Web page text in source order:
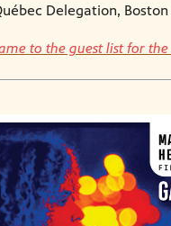
Delegation, Boston
to the guest list for